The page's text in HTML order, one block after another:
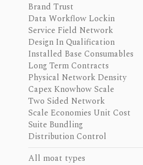
Brand Trust
Data Workflow Lockin
Service Field Network
Design In Qualification
Installed Base Consumables
Long Term Contracts
Physical Network Density
Capex Knowhow Scale
Two Sided Network
Scale Economies Unit Cost
Suite Bundling
Distribution Control
All moat types